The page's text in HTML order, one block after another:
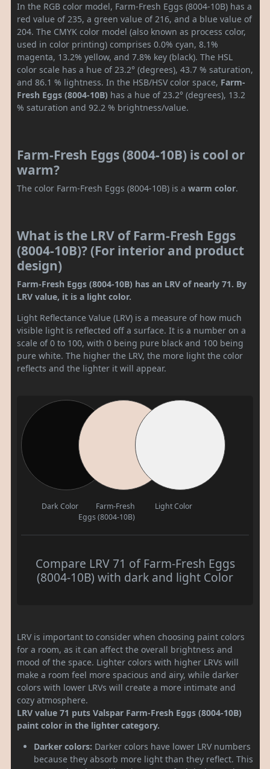
In the RGB color model, Farm-Fresh Eggs (8004-10B) has a
red value of 235, a green value of 216, and a blue value of
204. The CMYK color model (also known as process color,
used in color printing) comprises 0.0% cyan, 8.1%
magenta, 13.2% yellow, and 7.8% key (black). The HSL
color scale has a hue of 23.2° (degrees), 43.7 % saturation,
and 86.1 % lightness. In the HSB/HSV color space, Farm-
Fresh Eggs (8004-10B) has a hue of 23.2° (degrees), 13.2
% saturation and 92.2 % brightness/value.
Farm-Fresh Eggs (8004-10B) is cool or
warm?
The color Farm-Fresh Eggs (8004-10B) is a warm color.
What is the LRV of Farm-Fresh Eggs
(8004-10B)? (For interior and product
design)
Farm-Fresh Eggs (8004-10B) has an LRV of nearly 71. By
LRV value, it is a light color.
Light Reflectance Value (LRV) is a measure of how much
visible light is reflected off a surface. It is a number on a
scale of 0 to 100, with 0 being pure black and 100 being
pure white. The higher the LRV, the more light the color
reflects and the lighter it will appear.
Dark Color
Farm-Fresh
Eggs (8004-10B)
Light Color
Compare LRV 71 of Farm-Fresh Eggs
(8004-10B) with dark and light Color
LRV is important to consider when choosing paint colors
for a room, as it can affect the overall brightness and
mood of the space. Lighter colors with higher LRVs will
make a room feel more spacious and airy, while darker
colors with lower LRVs will create a more intimate and
cozy atmosphere.
LRV value 71 puts Valspar Farm-Fresh Eggs (8004-10B)
paint color in the lighter category.
Darker colors: Darker colors have lower LRV numbers
because they absorb more light than they reflect. This